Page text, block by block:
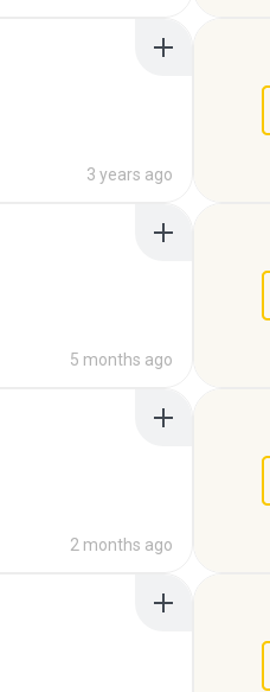
3 years ago
5 months ago
2 months ago